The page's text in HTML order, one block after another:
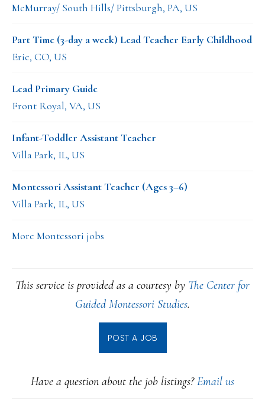
McMurray/ South Hills/ Pittsburgh, PA, US
Part Time (3-day a week) Lead Teacher Early Childhood
Erie, CO, US
Lead Primary Guide
Front Royal, VA, US
Infant-Toddler Assistant Teacher
Villa Park, IL, US
Montessori Assistant Teacher (Ages 3–6)
Villa Park, IL, US
More Montessori jobs
This service is provided as a courtesy by The Center for
Guided Montessori Studies.
POST A JOB
Have a question about the job listings?Email us